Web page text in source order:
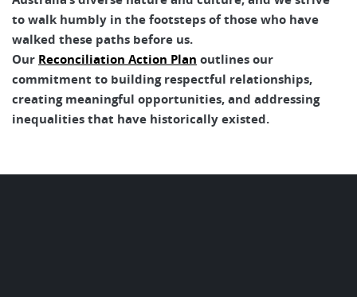
to walk humbly in the footsteps of those who have
walked these paths before us.
Our Reconciliation Action Plan outlines our
commitment to building respectful relationships,
creating meaningful opportunities, and addressing
inequalities that have historically existed.